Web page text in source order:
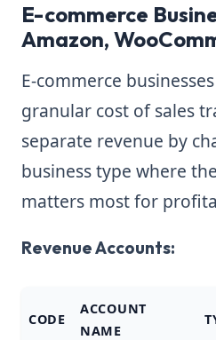
E-commerce
Amazon,
E-commerce
granular cost of sales
separate revenue by
business type where
matters most for
Revenue Accounts:
CODE
ACCOUNT
NAME